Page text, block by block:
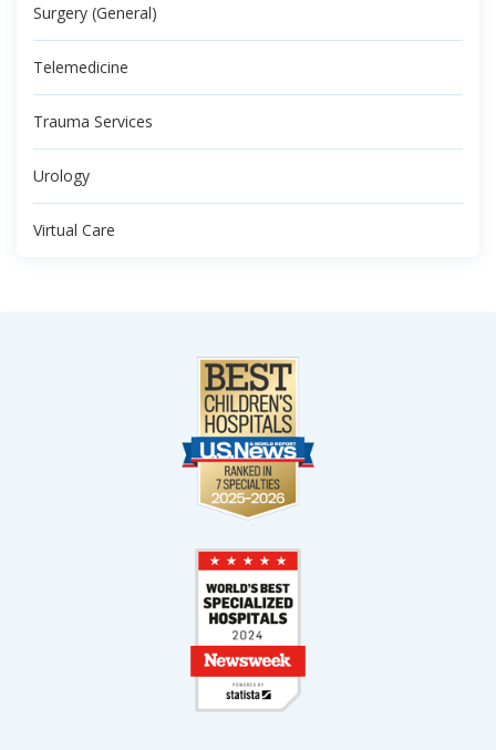
Surgery (General)
Telemedicine
Trauma Services
Urology
Virtual Care